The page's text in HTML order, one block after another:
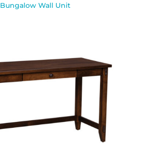
Bungalow Wall Unit